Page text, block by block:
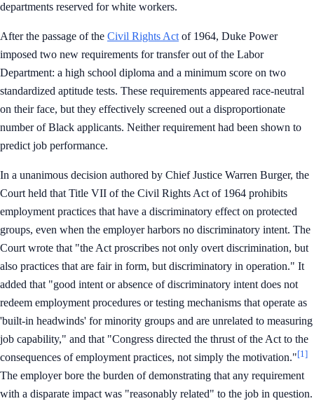
departments reserved for white workers.
After the passage of the Civil Rights Act of 1964, Duke Power
imposed two new requirements for transfer out of the Labor
Department: a high school diploma and a minimum score on two
standardized aptitude tests. These requirements appeared race-neutral
on their face, but they effectively screened out a disproportionate
number of Black applicants. Neither requirement had been shown to
predict job performance.
In a unanimous decision authored by Chief Justice Warren Burger, the
Court held that Title VII of the Civil Rights Act of 1964 prohibits
employment practices that have a discriminatory effect on protected
groups, even when the employer harbors no discriminatory intent. The
Court wrote that "the Act proscribes not only overt discrimination, but
also practices that are fair in form, but discriminatory in operation." It
added that "good intent or absence of discriminatory intent does not
redeem employment procedures or testing mechanisms that operate as
'built-in headwinds' for minority groups and are unrelated to measuring
job capability," and that "Congress directed the thrust of the Act to the
consequences of employment practices, not simply the motivation."[1]
The employer bore the burden of demonstrating that any requirement
with a disparate impact was "reasonably related" to the job in question.